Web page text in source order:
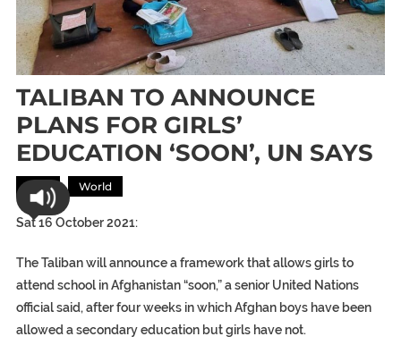
TALIBAN TO ANNOUNCE
PLANS FOR GIRLS’
EDUCATION ‘SOON’, UN SAYS
World
Sat 16 October 2021:
The Taliban will announce a framework that allows girls to
attend school in Afghanistan “soon,” a senior United Nations
official said, after four weeks in which Afghan boys have been
allowed a secondary education but girls have not.